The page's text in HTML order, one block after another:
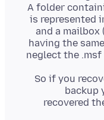
A folder
is represented
and a
having the
neglect the
So if you
backup
recovered